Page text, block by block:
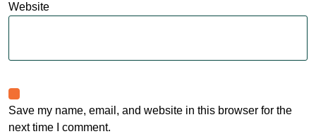
Website
Save my name, email, and website in this browser for the
next time I comment.